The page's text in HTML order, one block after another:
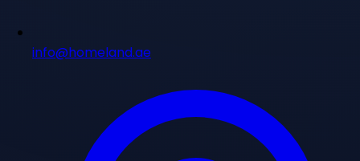
info@homeland.ae